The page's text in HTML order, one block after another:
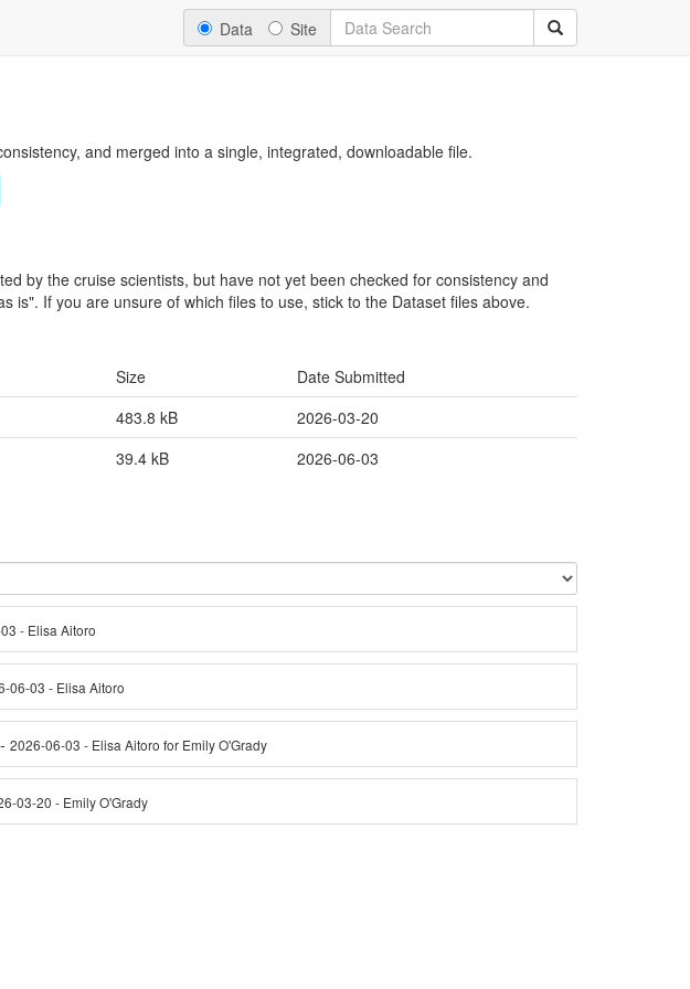
Data Site
and merged into a single, integrated, downloadable file.
by the cruise scientists, but have not yet been checked for consistency and
is". If you are unsure of which files to use, stick to the Dataset files above.
Size
Date Submitted
483.8 kB
2026-03-20
39.4 kB 2026-06-03
- Elisa Aitoro
06-03 - Elisa Aitoro
-2026-06-03 - Elisa Aitoro for Emily O'Grady
03-20 - Emily O'Grady